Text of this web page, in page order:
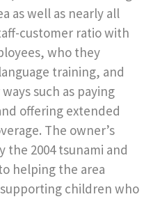
as well as nearly all
customer ratio with
who they
training, and
such as paying
offering extended
The owner’s
the 2004 tsunami and
helping the area
children who